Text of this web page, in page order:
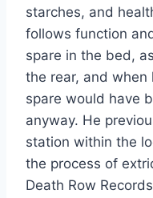
starches, and
follows function
spare in the bed,
the rear, and when
spare would have
anyway. He
station within the
the process of
Death Row